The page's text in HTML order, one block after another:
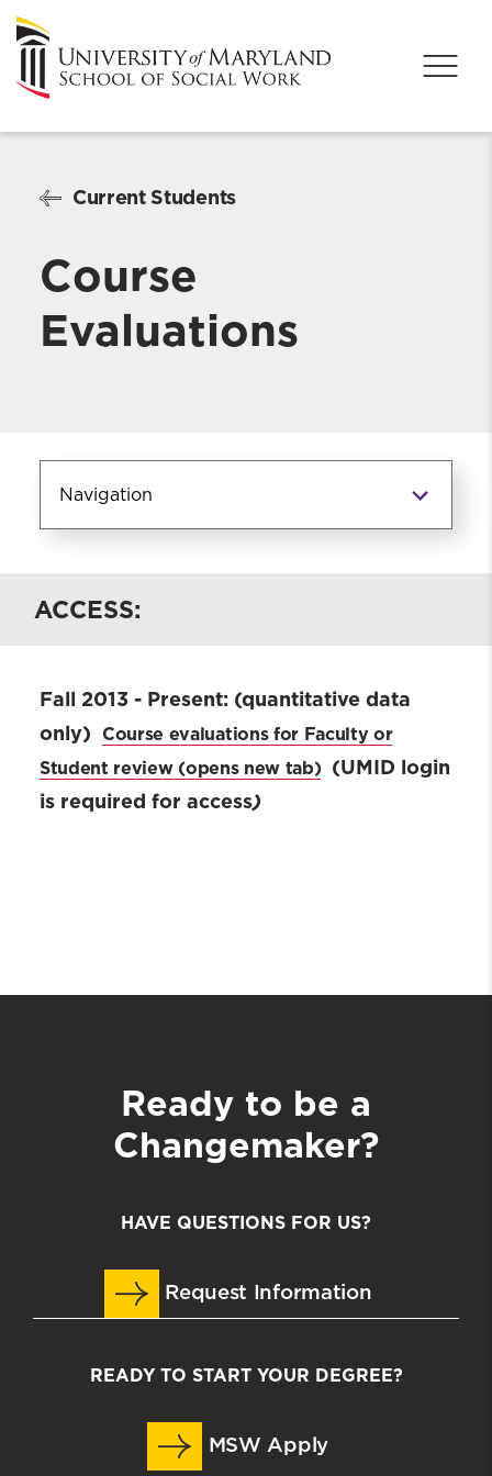
Current Students
Course
Evaluations
Navigation
Advising
Course Evaluations
Student Handbook & Academic
Catalog
Career Development Center
ACCESS:
Fall 2013 - Present: (quantitative data
only)
Course evaluations for Faculty or
Student review
(UMID login
is required for access)
Ready to be a
Changemaker?
HAVE QUESTIONS FOR US?
Request Information
READY TO START YOUR DEGREE?
MSW Apply